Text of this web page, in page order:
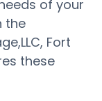
of your
the
Fort
these